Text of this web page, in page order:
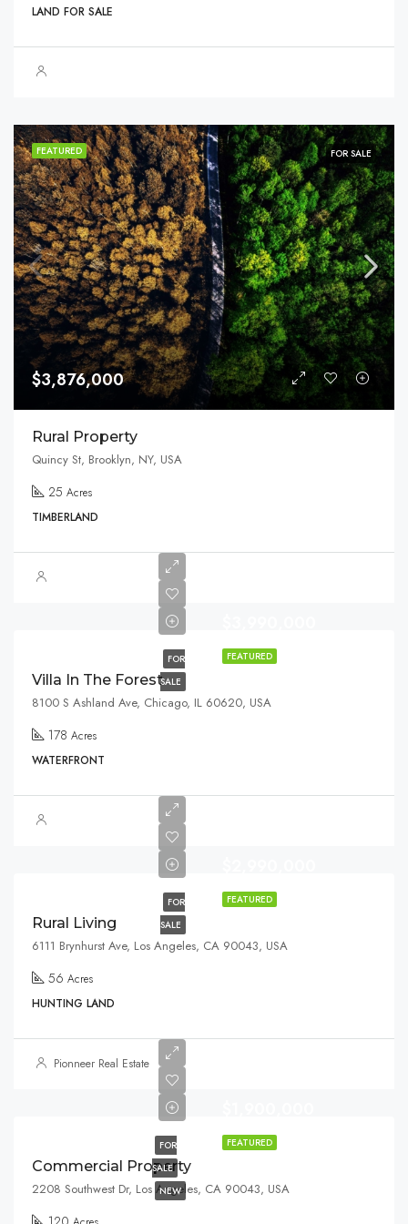
LAND FOR SALE
FEATURED FOR SALE
$3,876,000
Rural Property
Quincy St, Brooklyn, NY, USA
25 Acres
TIMBERLAND
FEATURED
FOR
SALE
Villa In The Forest
8100 S Ashland Ave, Chicago, IL 60620, USA
178 Acres
WATERFRONT
FEATURED
FOR
SALE
Rural Living
6111 Brynhurst Ave, Los Angeles, CA 90043, USA
56 Acres
HUNTING LAND
Pionneer Real Estate
FEATURED
FOR
SALE
NEW
Commercial Property
2208 Southwest Dr, Los Angeles, CA 90043, USA